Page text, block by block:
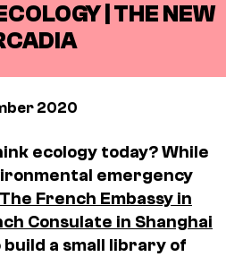
| THE NEW
2020
ecology today? While
emergency
The French Embassy in
Consulate in Shanghai
a small library of